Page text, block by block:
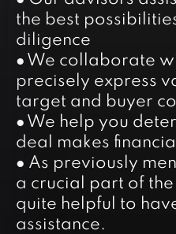
the best
diligence
● We collaborate
precisely express
target and buyer
● We help you
deal makes
● As previously
a crucial part of
quite helpful to
assistance.